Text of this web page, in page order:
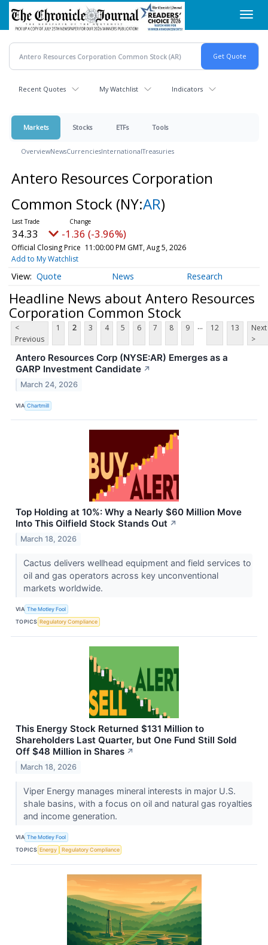
Skip
main
content
Recent Quotes My Watchlist Indicators
Markets Stocks ETFs Tools
OverviewNewsCurrenciesInternationalTreasuries
Antero Resources Corporation
Common Stock (NY:AR)
34.33 -1.36 (-3.96%)
Official Closing Price 11:00:00 PM GMT, Aug 5, 2026
Add to My Watchlist
Quote News Research
Headline News about Antero Resources
Corporation Common Stock
<
Previous
1 2 3 4 5 6 7 8 9 ... 12 13
Next
>
Antero Resources Corp (NYSE:AR) Emerges as a
GARP Investment Candidate ↗
March 24, 2026
VIA Chartmill
Top Holding at 10%: Why a Nearly $60 Million Move
Into This Oilfield Stock Stands Out ↗
March 18, 2026
Cactus delivers wellhead equipment and field services to
oil and gas operators across key unconventional
markets worldwide.
VIA The Motley Fool
TOPICS Regulatory Compliance
This Energy Stock Returned $131 Million to
Shareholders Last Quarter, but One Fund Still Sold
Off $48 Million in Shares ↗
March 18, 2026
Viper Energy manages mineral interests in major U.S.
shale basins, with a focus on oil and natural gas royalties
and income generation.
VIA The Motley Fool
TOPICS Energy Regulatory Compliance